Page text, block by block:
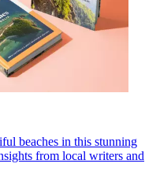
beaches in this stunning
from local writers and